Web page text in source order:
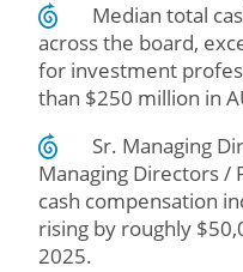
Median total
across the board,
for investment
than $250 million in
Sr. Managing
Managing Directors /
cash compensation
rising by roughly
2025.